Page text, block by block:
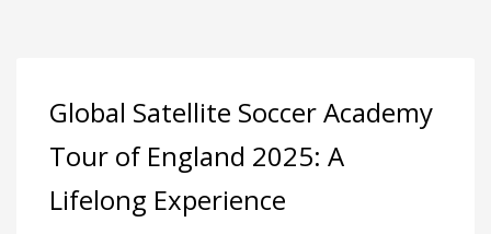
Global Satellite Soccer Academy
Tour of England 2025: A
Lifelong Experience